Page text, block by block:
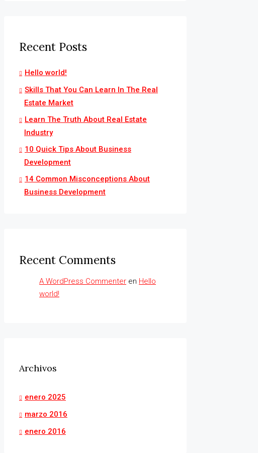
Recent Posts
Hello world!
Skills That You Can Learn In The Real
Estate Market
Learn The Truth About Real Estate
Industry
10 Quick Tips About Business
Development
14 Common Misconceptions About
Business Development
Recent Comments
A WordPress Commenter en Hello
world!
Archivos
enero 2025
marzo 2016
enero 2016